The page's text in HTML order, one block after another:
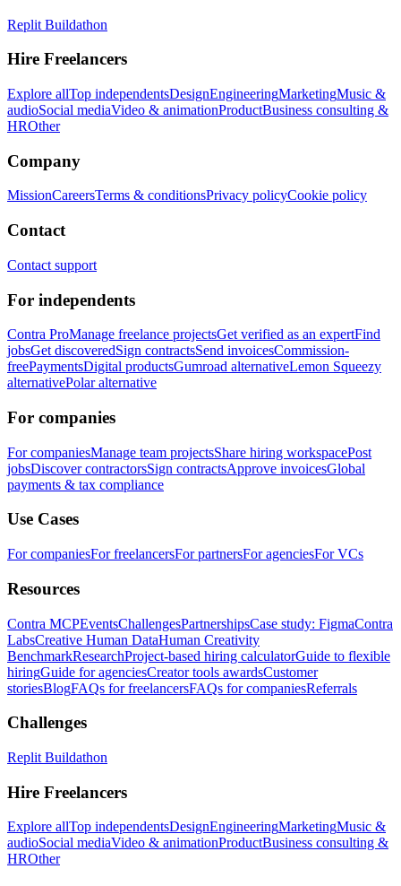
Replit Buildathon
Hire Freelancers
Explore allTop independentsDesignEngineeringMarketingMusic &
audioSocial mediaVideo & animationProductBusiness consulting &
HROther
Company
MissionCareersTerms & conditionsPrivacy policyCookie policy
Contact
Contact support
For independents
Contra ProManage freelance projectsGet verified as an expertFind
jobsGet discoveredSign contractsSend invoicesCommission-
freePaymentsDigital productsGumroad alternativeLemon Squeezy
alternativePolar alternative
For companies
For companiesManage team projectsShare hiring workspacePost
jobsDiscover contractorsSign contractsApprove invoicesGlobal
payments & tax compliance
Use Cases
For companiesFor freelancersFor partnersFor agenciesFor VCs
Resources
Contra MCPEventsChallengesPartnershipsCase study: FigmaContra
LabsCreative Human DataHuman Creativity
BenchmarkResearchProject-based hiring calculatorGuide to flexible
hiringGuide for agenciesCreator tools awardsCustomer
storiesBlogFAQs for freelancersFAQs for companiesReferrals
Challenges
Replit Buildathon
Hire Freelancers
Explore allTop independentsDesignEngineeringMarketingMusic &
audioSocial mediaVideo & animationProductBusiness consulting &
HROther